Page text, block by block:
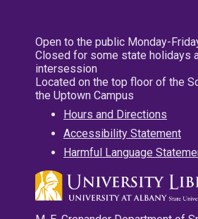
Open to the public Monday-
Closed for some state holidays
intersession
Located on the top floor of the
the Uptown Campus
Hours and Directions
Accessibility Statement
Harmful Language